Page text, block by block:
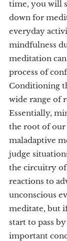
time, you will
down for
everyday
mindfulness
meditation
process of
Conditioning
wide range of
Essentially,
the root of our
maladaptive
judge
the circuitry
reactions to
unconscious
meditate, but
start to pass
important